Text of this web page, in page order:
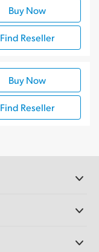
Buy Now
Find Reseller
Buy Now
Find Reseller